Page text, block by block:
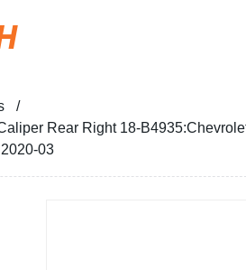
Rear Right 18-
03